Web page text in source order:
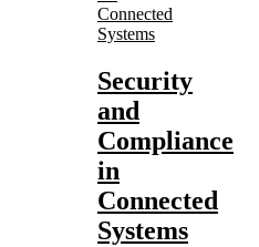
Connected
Systems
Security
and
Compliance
in
Connected
Systems